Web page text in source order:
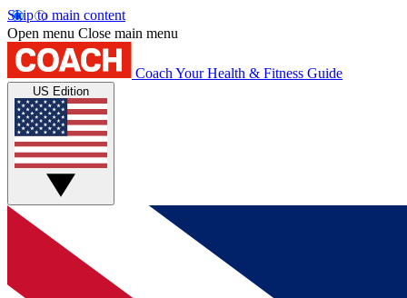
Skip to main content
Open menu Close main menu
Coach Your Health & Fitness Guide
US Edition